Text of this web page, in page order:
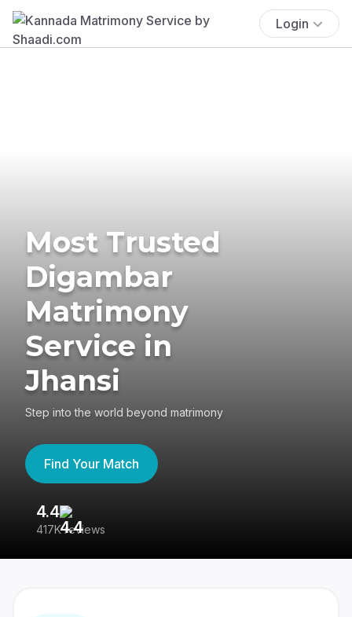
Login
Most Trusted
Digambar
Matrimony
Service in
Jhansi
Step into the world beyond matrimony
Find Your Match
4.4
417K reviews